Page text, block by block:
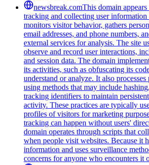
newsbreak.comThis domain
tracking and collecting user information
monitors visitor behavior, gathers
email addresses, and phone numbers,
external services for analysis. The site
observe and record user interactions,
and session data. The domain
its activities, such as obfuscating its
understand or analyze. It also
using methods that may include
tracking identifiers to maintain
activity. These practices are typically
profiles of visitors for marketing
tracking can happen without users'
domain operates through scripts that
when people visit websites. Because it
information and uses surveillance
concerns for anyone who encounters it